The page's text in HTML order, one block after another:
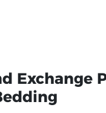
Exchange